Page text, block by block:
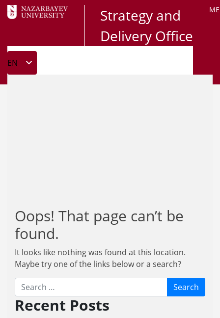
Strategy and
Delivery Office
Oops! That page can’t be
found.
It looks like nothing was found at this location.
Maybe try one of the links below or a search?
Search
Recent Posts